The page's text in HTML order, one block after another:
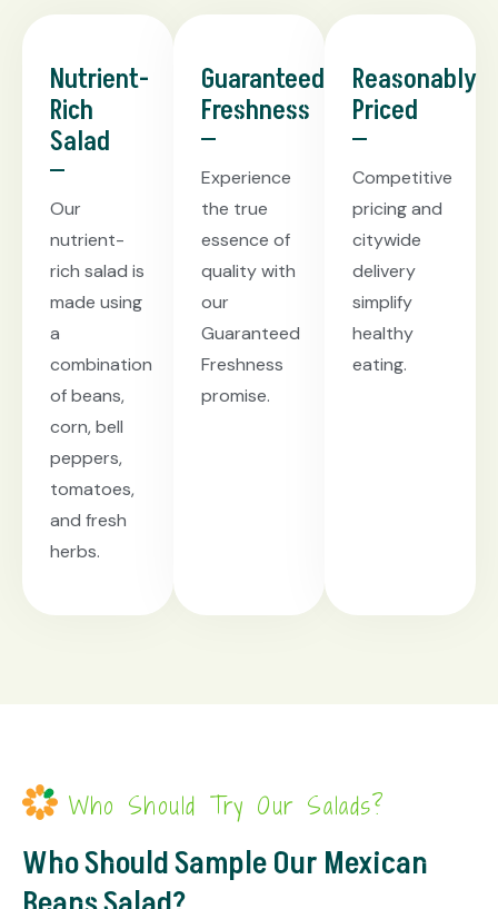
Nutrient-
Rich
Salad
Our
nutrient-
rich salad is
made using
a
combination
of beans,
corn, bell
peppers,
tomatoes,
and fresh
herbs.
Guaranteed
Freshness
Experience
the true
essence of
quality with
our
Guaranteed
Freshness
promise.
Reasonably
Priced
Competitive
pricing and
citywide
delivery
simplify
healthy
eating.
Who Should Try Our Salads?
Who Should Sample Our Mexican